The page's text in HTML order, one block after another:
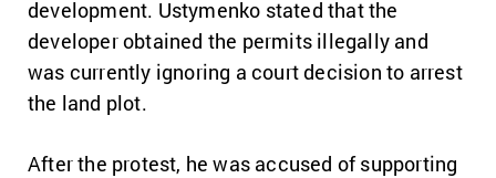
development. Ustymenko stated that the
developer obtained the permits illegally and
was currently ignoring a court decision to arrest
the land plot.
After the protest, he was accused of supporting